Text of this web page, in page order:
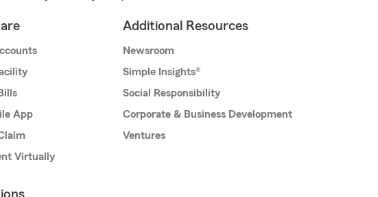
App
Virtually
Additional Resources
Newsroom
Simple Insights®
Social Responsibility
Corporate & Business Development
Ventures